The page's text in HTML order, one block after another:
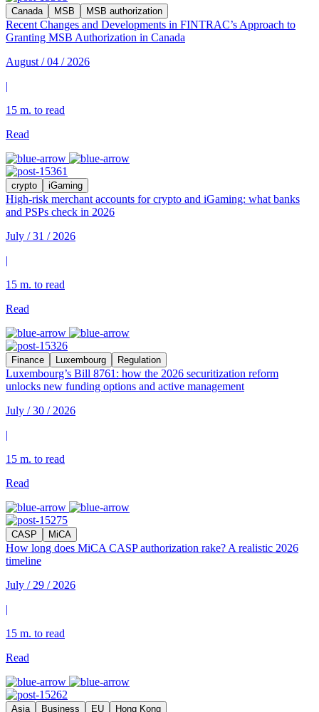
Canada MSB MSB authorization
Recent Changes and Developments in FINTRAC’s Approach to
Granting MSB Authorization in Canada
August / 04 / 2026
|
15 m. to read
Read
crypto iGaming
High-risk merchant accounts for crypto and iGaming: what banks
and PSPs check in 2026
July / 31 / 2026
|
15 m. to read
Read
Finance Luxembourg Regulation
Luxembourg’s Bill 8761: how the 2026 securitization reform
unlocks new funding options and active management
July / 30 / 2026
|
15 m. to read
Read
CASP MiCA
How long does MiCA CASP authorization rake? A realistic 2026
timeline
July / 29 / 2026
|
15 m. to read
Read
Asia Business EU Hong Kong